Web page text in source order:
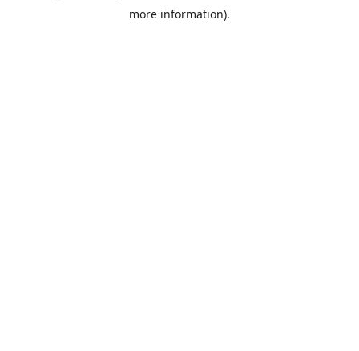
more information).